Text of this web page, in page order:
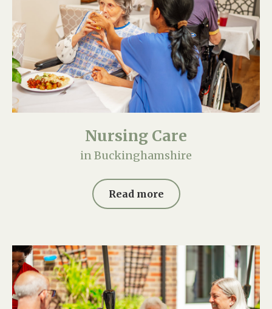
Nursing Care
in Buckinghamshire
Read more